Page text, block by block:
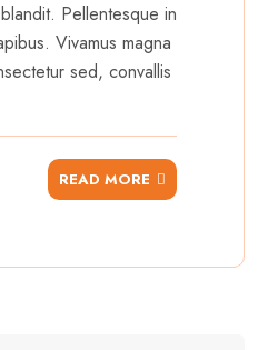
Pellentesque in
Vivamus magna
sed, convallis
READ MORE